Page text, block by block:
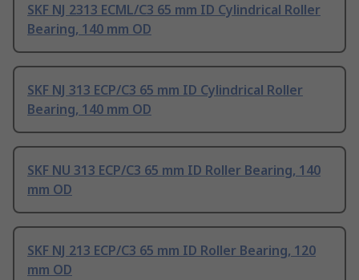
SKF NJ 2313 ECML/C3 65 mm ID Cylindrical Roller
Bearing, 140 mm OD
SKF NJ 313 ECP/C3 65 mm ID Cylindrical Roller
Bearing, 140 mm OD
SKF NU 313 ECP/C3 65 mm ID Roller Bearing, 140
mm OD
SKF NJ 213 ECP/C3 65 mm ID Roller Bearing, 120
mm OD